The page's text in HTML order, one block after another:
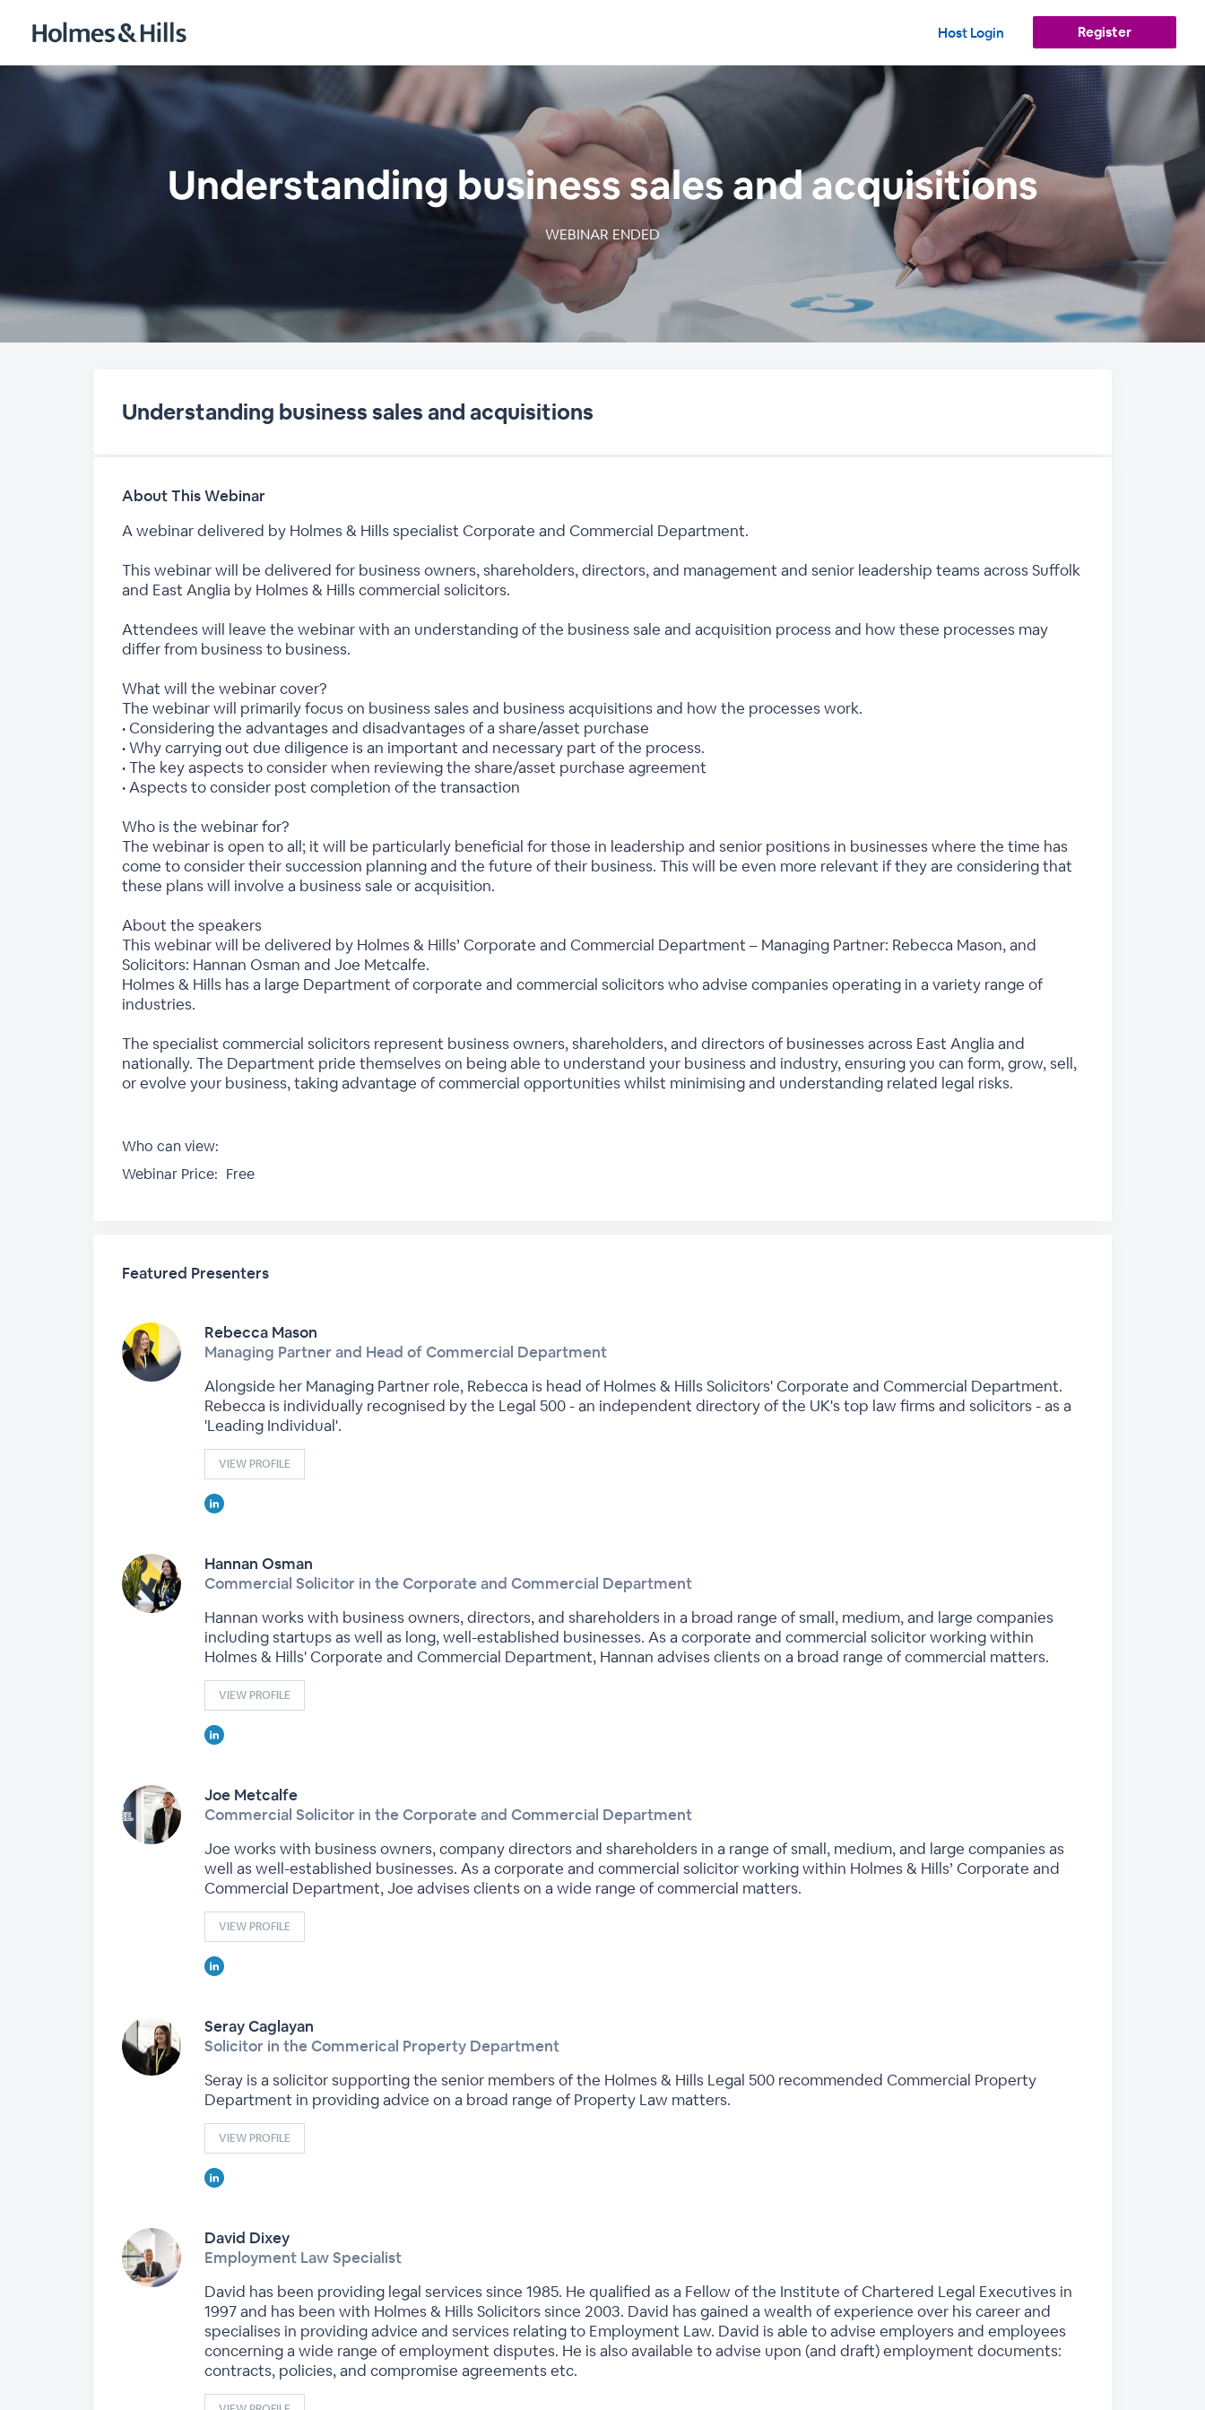
Host Login Register
Understanding business sales and acquisitions
WEBINAR ENDED
Understanding business sales and acquisitions
About This Webinar
A webinar delivered by Holmes & Hills specialist Corporate and Commercial Department.
This webinar will be delivered for business owners, shareholders, directors, and management and senior leadership teams across Suffolk
and East Anglia by Holmes & Hills commercial solicitors.
Attendees will leave the webinar with an understanding of the business sale and acquisition process and how these processes may
differ from business to business.
What will the webinar cover?
The webinar will primarily focus on business sales and business acquisitions and how the processes work.
• Considering the advantages and disadvantages of a share/asset purchase
• Why carrying out due diligence is an important and necessary part of the process.
• The key aspects to consider when reviewing the share/asset purchase agreement
• Aspects to consider post completion of the transaction
Who is the webinar for?
The webinar is open to all; it will be particularly beneficial for those in leadership and senior positions in businesses where the time has
come to consider their succession planning and the future of their business. This will be even more relevant if they are considering that
these plans will involve a business sale or acquisition.
About the speakers
This webinar will be delivered by Holmes & Hills’ Corporate and Commercial Department – Managing Partner: Rebecca Mason, and
Solicitors: Hannan Osman and Joe Metcalfe.
Holmes & Hills has a large Department of corporate and commercial solicitors who advise companies operating in a variety range of
industries.
The specialist commercial solicitors represent business owners, shareholders, and directors of businesses across East Anglia and
nationally. The Department pride themselves on being able to understand your business and industry, ensuring you can form, grow, sell,
or evolve your business, taking advantage of commercial opportunities whilst minimising and understanding related legal risks.
Who can view:
Webinar Price: Free
Featured Presenters
Rebecca Mason
Managing Partner and Head of Commercial Department
Alongside her Managing Partner role, Rebecca is head of Holmes & Hills Solicitors' Corporate and Commercial Department.
Rebecca is individually recognised by the Legal 500 - an independent directory of the UK's top law firms and solicitors - as a
'Leading Individual'.
VIEW PROFILE
Hannan Osman
Commercial Solicitor in the Corporate and Commercial Department
Hannan works with business owners, directors, and shareholders in a broad range of small, medium, and large companies
including startups as well as long, well-established businesses. As a corporate and commercial solicitor working within
Holmes & Hills' Corporate and Commercial Department, Hannan advises clients on a broad range of commercial matters.
VIEW PROFILE
Joe Metcalfe
Commercial Solicitor in the Corporate and Commercial Department
Joe works with business owners, company directors and shareholders in a range of small, medium, and large companies as
well as well-established businesses. As a corporate and commercial solicitor working within Holmes & Hills’ Corporate and
Commercial Department, Joe advises clients on a wide range of commercial matters.
VIEW PROFILE
Seray Caglayan
Solicitor in the Commerical Property Department
Seray is a solicitor supporting the senior members of the Holmes & Hills Legal 500 recommended Commercial Property
Department in providing advice on a broad range of Property Law matters.
VIEW PROFILE
David Dixey
Employment Law Specialist
David has been providing legal services since 1985. He qualified as a Fellow of the Institute of Chartered Legal Executives in
1997 and has been with Holmes & Hills Solicitors since 2003. David has gained a wealth of experience over his career and
specialises in providing advice and services relating to Employment Law. David is able to advise employers and employees
concerning a wide range of employment disputes. He is also available to advise upon (and draft) employment documents:
contracts, policies, and compromise agreements etc.